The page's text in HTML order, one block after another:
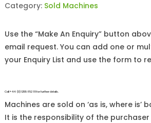
Category: Sold Machines
Use the “Make An Enquiry” button
email request. You can add one or
your Enquiry List and use the form to
Call +44 (0)1255 852 111 for further details.
Machines are sold on ‘as is, where is’
It is the responsibility of the